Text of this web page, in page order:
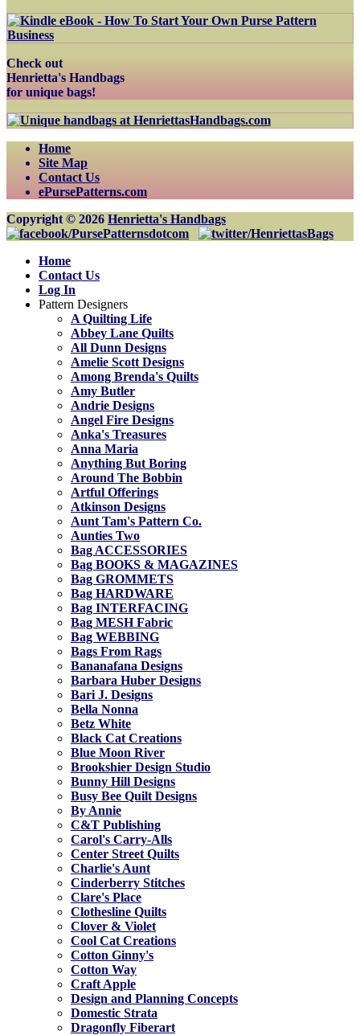
Check out
Henrietta's Handbags
for unique bags!
Home
Site Map
Contact Us
ePursePatterns.com
Copyright © 2026 Henrietta's Handbags
Home
Contact Us
Log In
Pattern Designers
A Quilting Life
Abbey Lane Quilts
All Dunn Designs
Amelie Scott Designs
Among Brenda's Quilts
Amy Butler
Andrie Designs
Angel Fire Designs
Anka's Treasures
Anna Maria
Anything But Boring
Around The Bobbin
Artful Offerings
Atkinson Designs
Aunt Tam's Pattern Co.
Aunties Two
Bag ACCESSORIES
Bag BOOKS & MAGAZINES
Bag GROMMETS
Bag HARDWARE
Bag INTERFACING
Bag MESH Fabric
Bag WEBBING
Bags From Rags
Bananafana Designs
Barbara Huber Designs
Bari J. Designs
Bella Nonna
Betz White
Black Cat Creations
Blue Moon River
Brookshier Design Studio
Bunny Hill Designs
Busy Bee Quilt Designs
By Annie
C&T Publishing
Carol's Carry-Alls
Center Street Quilts
Charlie's Aunt
Cinderberry Stitches
Clare's Place
Clothesline Quilts
Clover & Violet
Cool Cat Creations
Cotton Ginny's
Cotton Way
Craft Apple
Design and Planning Concepts
Domestic Strata
Dragonfly Fiberart